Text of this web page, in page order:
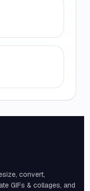
convert,
GIFs & collages, and